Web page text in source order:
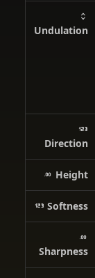
Undulation
Direction
Height
Softness
Sharpness